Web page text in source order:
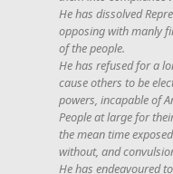
He has dissolved
opposing with manly
of the people.
He has refused for a
cause others to be
powers, incapable of
People at large for
the mean time
without, and
He has endeavoured